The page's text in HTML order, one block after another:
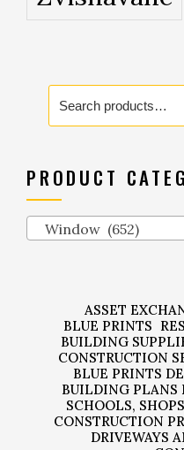
Search
for:
PRODUCT
Window (652)
ASSET
BLUE PRINTS
BUILDING
CONSTRUCTION
BLUE PRINTS
BUILDING PLANS
SCHOOLS,
CONSTRUCTION
DRIVEWAYS